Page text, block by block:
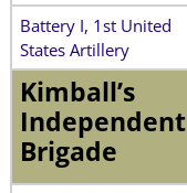
Battery I, 1st United
States Artillery
Kimball’s
Independent
Brigade